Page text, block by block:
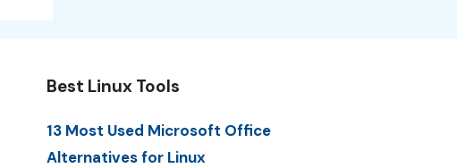
Best Linux Tools
13 Most Used Microsoft Office
Alternatives for Linux